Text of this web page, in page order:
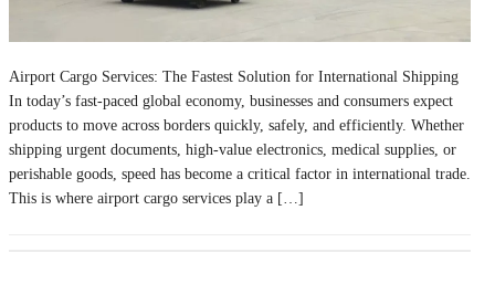
Airport Cargo Services: The Fastest Solution for International Shipping
In today’s fast-paced global economy, businesses and consumers expect
products to move across borders quickly, safely, and efficiently. Whether
shipping urgent documents, high-value electronics, medical supplies, or
perishable goods, speed has become a critical factor in international trade.
This is where airport cargo services play a […]